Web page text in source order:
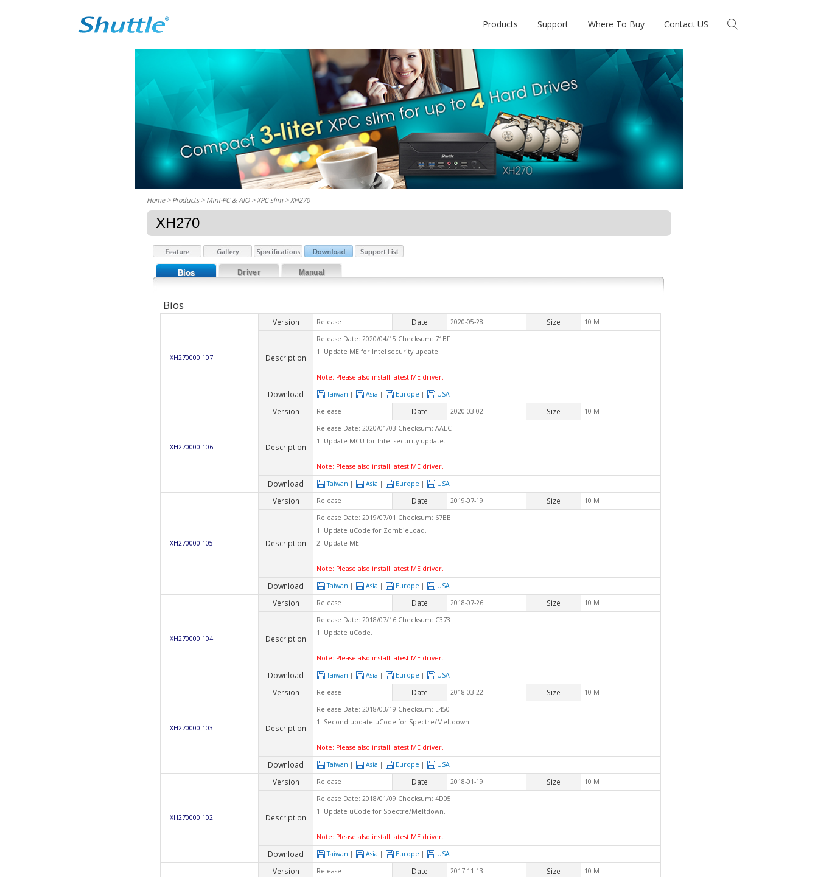
Products Support Where To Buy Contact US
Home> Products > Mini-PC & AIO > XPC slim > XH270
XH270
Bios Driver Manual
Bios
XH270000.107
Version Release Date 2020-05-28 Size 10 M
Description
Release Date: 2020/04/15 Checksum: 71BF
1. Update ME for Intel security update.
Note: Please also install latest ME driver.
Download Taiwan | Asia | Europe | USA
XH270000.106
Version Release Date 2020-03-02 Size 10 M
Description
Release Date: 2020/01/03 Checksum: AAEC
1. Update MCU for Intel security update.
Note: Please also install latest ME driver.
Download Taiwan | Asia | Europe | USA
XH270000.105
Version Release Date 2019-07-19 Size 10 M
Description
Release Date: 2019/07/01 Checksum: 67BB
1. Update uCode for ZombieLoad.
2. Update ME.
Note: Please also install latest ME driver.
Download Taiwan | Asia | Europe | USA
XH270000.104
Version Release Date 2018-07-26 Size 10 M
Description
Release Date: 2018/07/16 Checksum: C373
1. Update uCode.
Note: Please also install latest ME driver.
Download Taiwan | Asia | Europe | USA
XH270000.103
Version Release Date 2018-03-22 Size 10 M
Description
Release Date: 2018/03/19 Checksum: E450
1. Second update uCode for Spectre/Meltdown.
Note: Please also install latest ME driver.
Download Taiwan | Asia | Europe | USA
XH270000.102
Version Release Date 2018-01-19 Size 10 M
Description
Release Date: 2018/01/09 Checksum: 4D05
1. Update uCode for Spectre/Meltdown.
Note: Please also install latest ME driver.
Download Taiwan | Asia | Europe | USA
Version Release Date 2017-11-13 Size 10 M